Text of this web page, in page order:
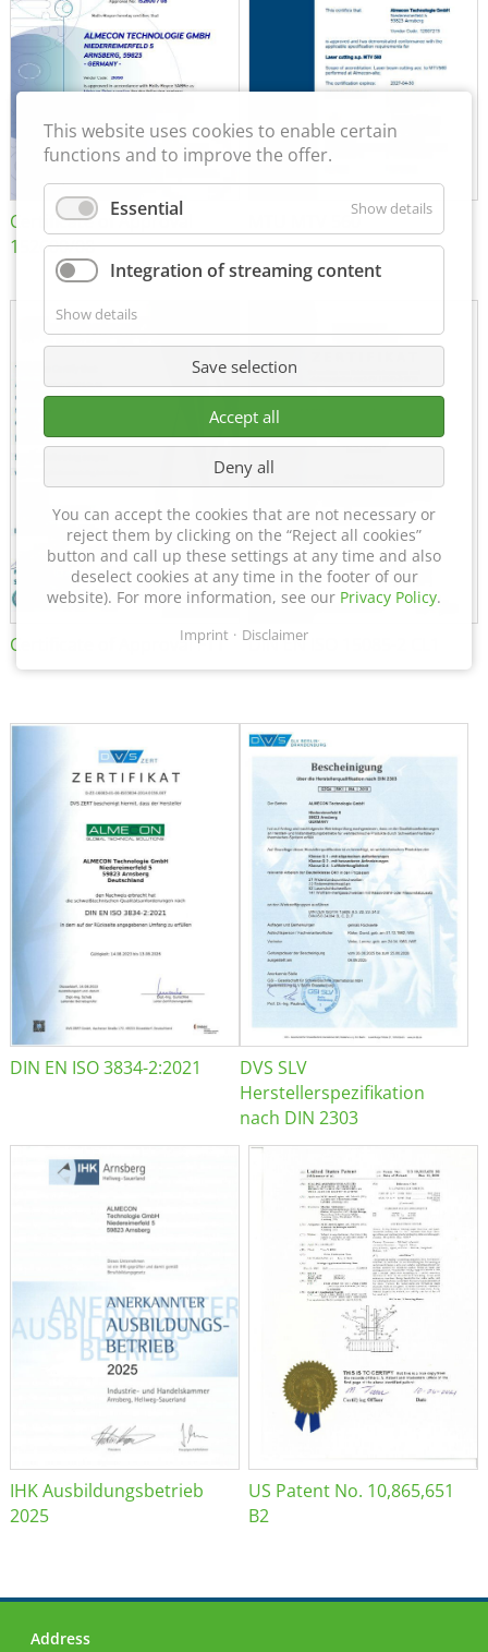
Certificate of Approval
152600/08
MTU MTV 560
Certificate of Approval FTT DIN EN ISO 15085-2 CL1
DIN EN ISO 3834-2:2021
DVS SLV
Herstellerspezifikation
nach DIN 2303
IHK Ausbildungsbetrieb
2025
US Patent No. 10,865,651
B2
Address
This website uses cookies to enable certain
functions and to improve the offer.
Essential Show details
Integration of streaming content
Show details
Save selection
Accept all
Deny all
You can accept the cookies that are not necessary or
reject them by clicking on the “Reject all cookies”
button and call up these settings at any time and also
deselect cookies at any time in the footer of our
website). For more information, see our Privacy Policy.
Imprint Disclaimer